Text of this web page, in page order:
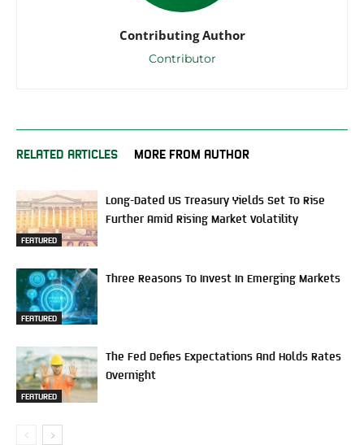
Contributing Author
Contributor
RELATED ARTICLES MORE FROM AUTHOR
FEATURED
Long-Dated US Treasury Yields Set To Rise
Further Amid Rising Market Volatility
FEATURED
Three Reasons To Invest In Emerging Markets
FEATURED
The Fed Defies Expectations And Holds Rates
Overnight